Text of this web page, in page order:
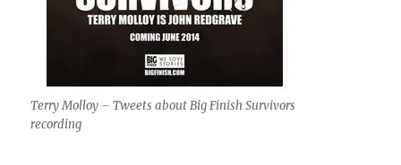
Terry Molloy – Tweets about Big Finish Survivors
recording